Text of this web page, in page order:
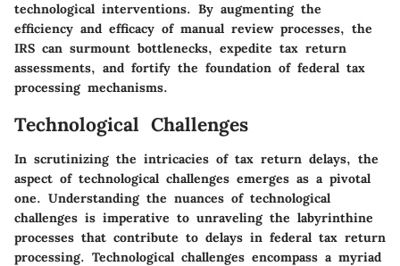
technological interventions. By augmenting the
efficiency and efficacy of manual review processes, the
IRS can surmount bottlenecks, expedite tax return
assessments, and fortify the foundation of federal tax
processing mechanisms.
Technological Challenges
In scrutinizing the intricacies of tax return delays, the
aspect of technological challenges emerges as a pivotal
one. Understanding the nuances of technological
challenges is imperative to unraveling the labyrinthine
processes that contribute to delays in federal tax return
processing. Technological challenges encompass a myriad